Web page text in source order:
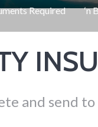
Required ‘n
and send